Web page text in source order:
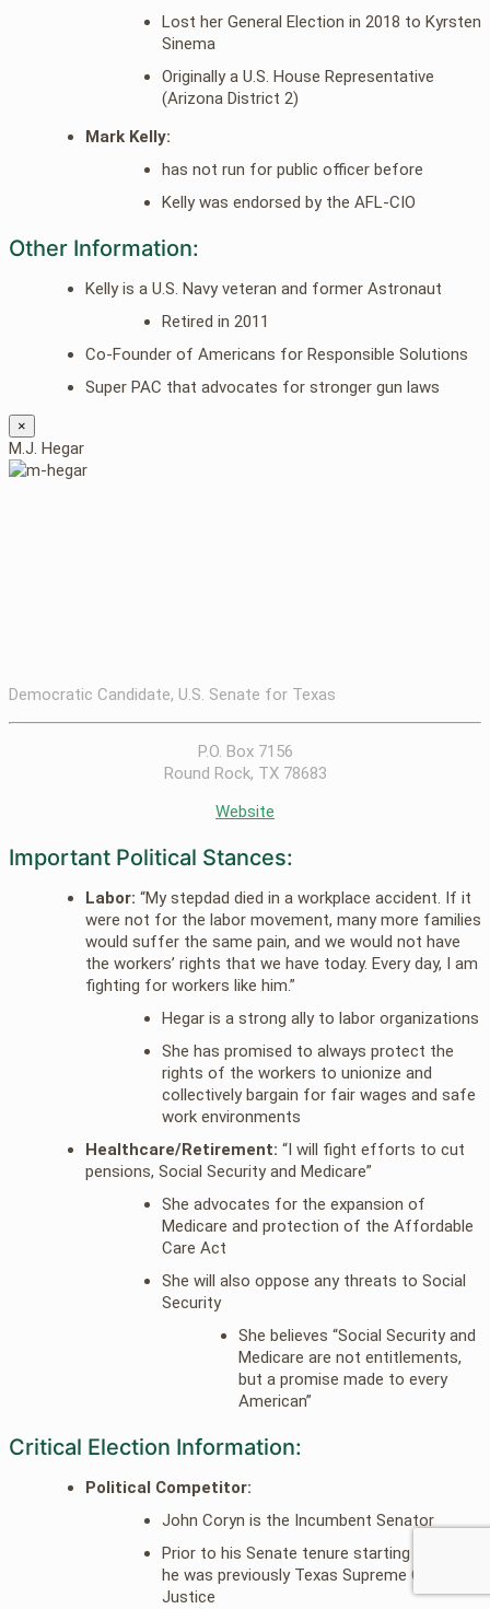
Lost her General Election in 2018 to Kyrsten
Sinema
Originally a U.S. House Representative
(Arizona District 2)
Mark Kelly:
has not run for public officer before
Kelly was endorsed by the AFL-CIO
Other Information:
Kelly is a U.S. Navy veteran and former Astronaut
Retired in 2011
Co-Founder of Americans for Responsible Solutions
Super PAC that advocates for stronger gun laws
×
M.J. Hegar
Democratic Candidate, U.S. Senate for Texas
P.O. Box 7156
Round Rock, TX 78683
Website
Important Political Stances:
Labor: “My stepdad died in a workplace accident. If it
were not for the labor movement, many more families
would suffer the same pain, and we would not have
the workers’ rights that we have today. Every day, I am
fighting for workers like him.”
Hegar is a strong ally to labor organizations
She has promised to always protect the
rights of the workers to unionize and
collectively bargain for fair wages and safe
work environments
Healthcare/Retirement: “I will fight efforts to cut
pensions, Social Security and Medicare”
She advocates for the expansion of
Medicare and protection of the Affordable
Care Act
She will also oppose any threats to Social
Security
She believes “Social Security and
Medicare are not entitlements,
but a promise made to every
American”
Critical Election Information:
Political Competitor:
John Coryn is the Incumbent Senator
Prior to his Senate tenure starting in 2002
he was previously Texas Supreme Court
Justice